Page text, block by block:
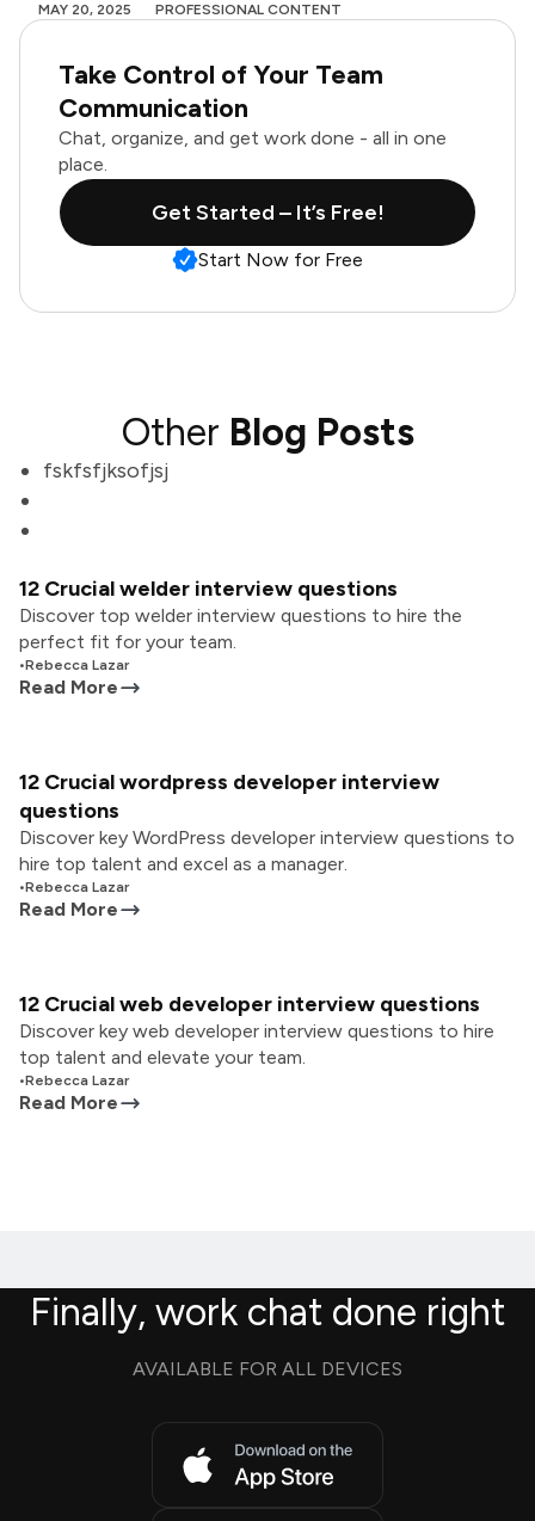
MAY 20, 2025 PROFESSIONAL CONTENT
Take Control of Your Team
Communication
Chat, organize, and get work done - all in one
place.
Get Started – It’s Free!
Start Now for Free
Other Blog Posts
fskfsfjksofjsj
12 Crucial welder interview questions
Discover top welder interview questions to hire the
perfect fit for your team.
•Rebecca Lazar
Read More
12 Crucial wordpress developer interview
questions
Discover key WordPress developer interview questions to
hire top talent and excel as a manager.
•Rebecca Lazar
Read More
12 Crucial web developer interview questions
Discover key web developer interview questions to hire
top talent and elevate your team.
•Rebecca Lazar
Read More
Finally, work chat done right
AVAILABLE FOR ALL DEVICES